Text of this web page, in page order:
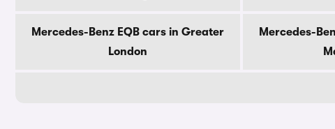
Mercedes-Benz EQB cars in Greater
London
Mercedes-